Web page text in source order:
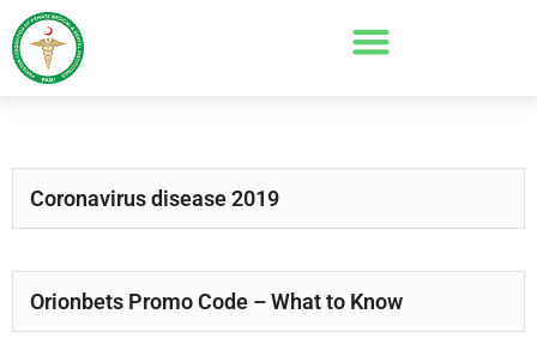
Coronavirus disease 2019
Orionbets Promo Code – What to Know